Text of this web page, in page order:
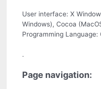
User interface: X
Windows), Cocoa
Programming Language:
.
Page navigation: